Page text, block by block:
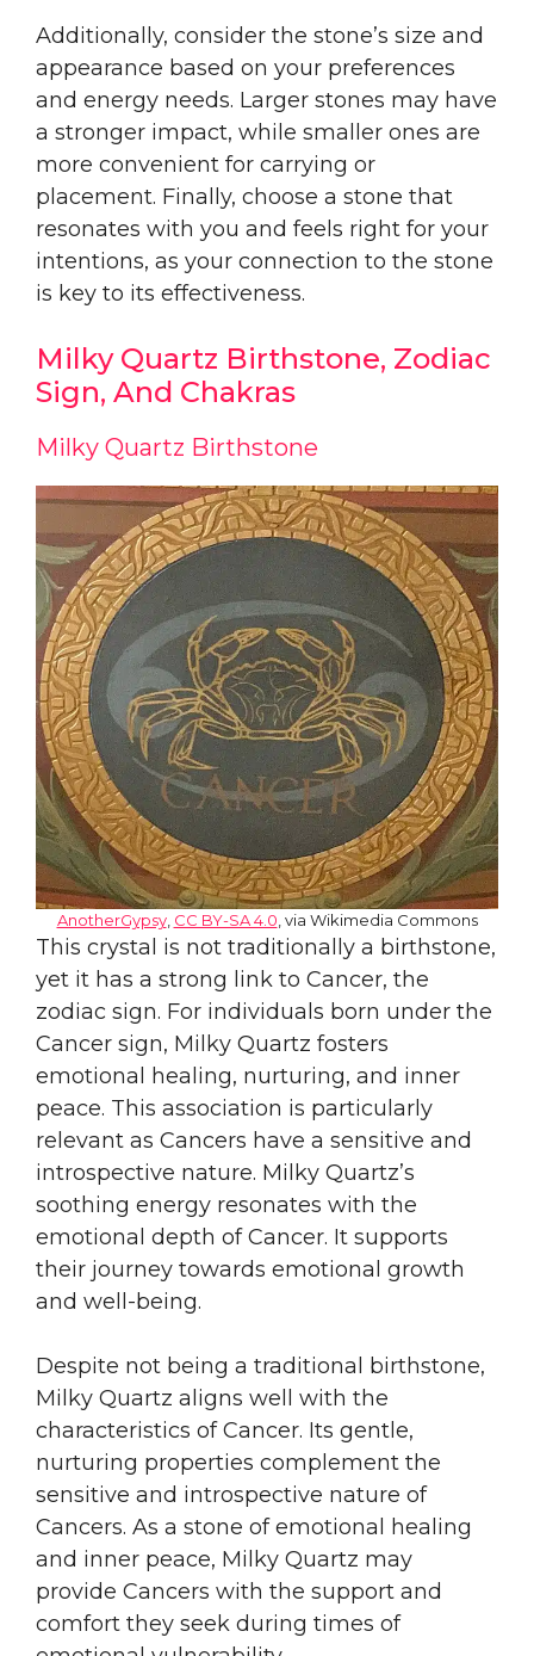
Additionally, consider the stone’s size and
appearance based on your preferences
and energy needs. Larger stones may have
a stronger impact, while smaller ones are
more convenient for carrying or
placement. Finally, choose a stone that
resonates with you and feels right for your
intentions, as your connection to the stone
is key to its effectiveness.
Milky Quartz Birthstone, Zodiac
Sign, And Chakras
Milky Quartz Birthstone
AnotherGypsy, CC BY-SA 4.0 , via Wikimedia Commons
This crystal is not traditionally a birthstone,
yet it has a strong link to Cancer, the
zodiac sign. For individuals born under the
Cancer sign, Milky Quartz fosters
emotional healing, nurturing, and inner
peace. This association is particularly
relevant as Cancers have a sensitive and
introspective nature. Milky Quartz’s
soothing energy resonates with the
emotional depth of Cancer. It supports
their journey towards emotional growth
and well-being.
Despite not being a traditional birthstone,
Milky Quartz aligns well with the
characteristics of Cancer. Its gentle,
nurturing properties complement the
sensitive and introspective nature of
Cancers. As a stone of emotional healing
and inner peace, Milky Quartz may
provide Cancers with the support and
comfort they seek during times of